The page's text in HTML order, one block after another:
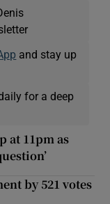
and stay up
for a deep
at 11pm as
by 521 votes